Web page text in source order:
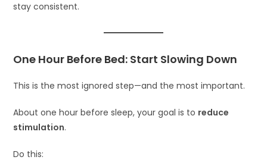
stay consistent.
One Hour Before Bed: Start Slowing Down
This is the most ignored step—and the most important.
About one hour before sleep, your goal is to reduce
stimulation.
Do this: